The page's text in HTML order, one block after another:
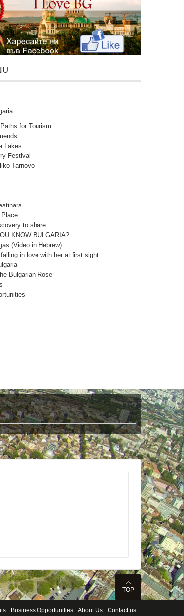
for Tourism
Lakes
Festival
Tarnovo
Place
to share
KNOW BULGARIA?
(Video in Hebrew)
falling in love with her at first sight
Bulgarian Rose
TOP
Business Opportunities About Us Contact us